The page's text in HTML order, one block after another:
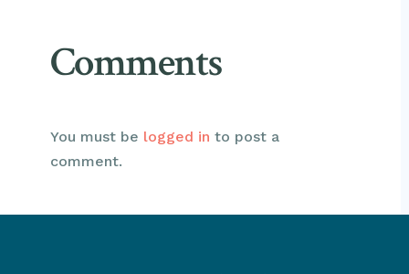
Comments
You must be logged in to post a
comment.